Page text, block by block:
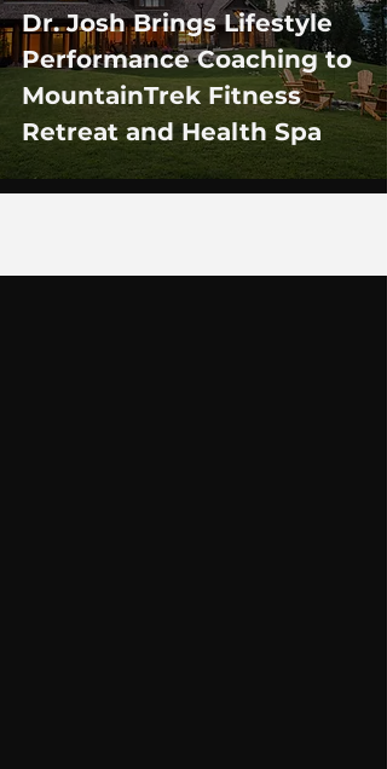
Dr. Josh Brings Lifestyle
Performance Coaching to
MountainTrek Fitness
Retreat and Health Spa